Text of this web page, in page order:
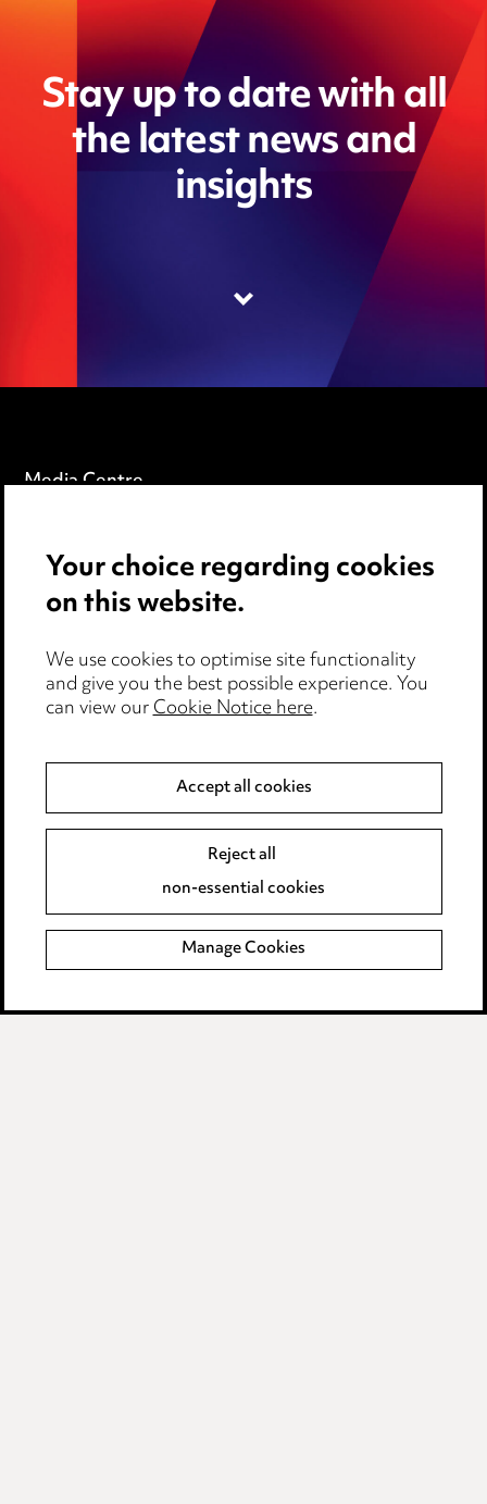
Stay up to date with all
the latest news and
insights
Media Centre
Locations
Careers
Events
Cookie notice
Edit Cookie Settings
Modern Slavery
Anti-Bribery
Event Terms
Your choice regarding cookies
on this website.
We use cookies to optimise site functionality
and give you the best possible experience. You
can view ourCookie Notice here.
Accept all cookies
Reject all
non-essential cookies
Manage Cookies